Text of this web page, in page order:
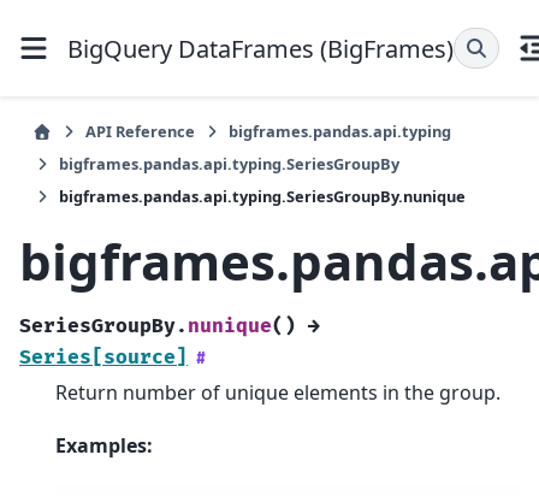
BigQuery DataFrames (BigFrames)
API Reference
bigframes.pandas.api.typing
bigframes.pandas.api.typing.SeriesGroupBy
bigframes.pandas.api.typing.SeriesGroupBy.nunique
SeriesGroupBy. nunique( ) →
Series [source] #
Return number of unique elements in the group.
Examples: